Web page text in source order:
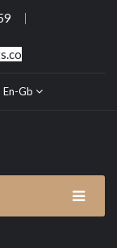
En-Gb